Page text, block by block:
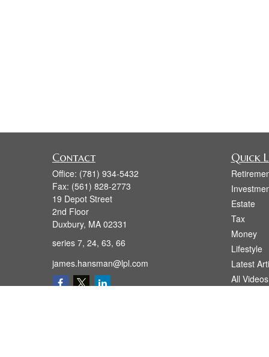
Contact
Office: (781) 934-5432
Fax: (561) 828-2773
19 Depot Street
2nd Floor
Duxbury, MA 02331
series 7, 24, 63, 66
james.hansman@lpl.com
Quick
Estate
Tax
Money
Lifestyle
Latest
All Videos